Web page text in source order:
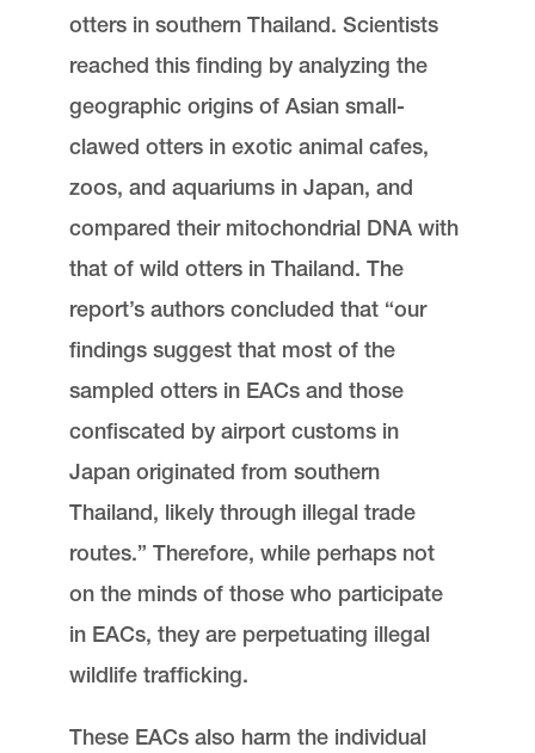
otters in southern Thailand. Scientists
reached this finding by analyzing the
geographic origins of Asian small-
clawed otters in exotic animal cafes,
zoos, and aquariums in Japan, and
compared their mitochondrial DNA with
that of wild otters in Thailand. The
report’s authors concluded that “our
findings suggest that most of the
sampled otters in EACs and those
confiscated by airport customs in
Japan originated from southern
Thailand, likely through illegal trade
routes.” Therefore, while perhaps not
on the minds of those who participate
in EACs, they are perpetuating illegal
wildlife trafficking.
These EACs also harm the individual